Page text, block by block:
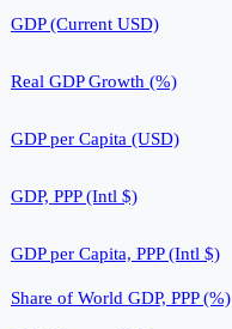
GDP (Current USD)
Real GDP Growth (%)
GDP per Capita (USD)
GDP, PPP (Intl $)
GDP per Capita, PPP (Intl $)
Share of World GDP, PPP (%)